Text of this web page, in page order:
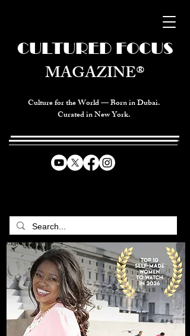
Culture for the World — Born in Dubai.
Curated in New York.
CULTURED FOCUS
MAGAZINE®